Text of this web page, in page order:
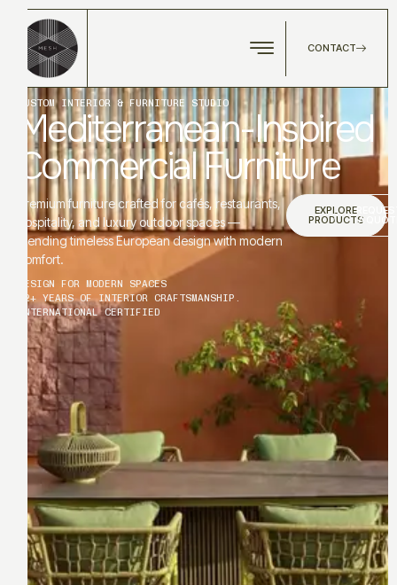
CONTACT
CUSTOM INTERIOR & FURNITURE STUDIO
Mediterranean-Inspired
Commercial Furniture
Premium furniture crafted for cafés, restaurants,
hospitality, and luxury outdoor spaces —
blending timeless European design with modern
comfort.
EXPLORE
PRODUCTS
A
DESIGN FOR MODERN SPACES
12+ YEARS OF INTERIOR CRAFTSMANSHIP.
INTERNATIONAL CERTIFIED